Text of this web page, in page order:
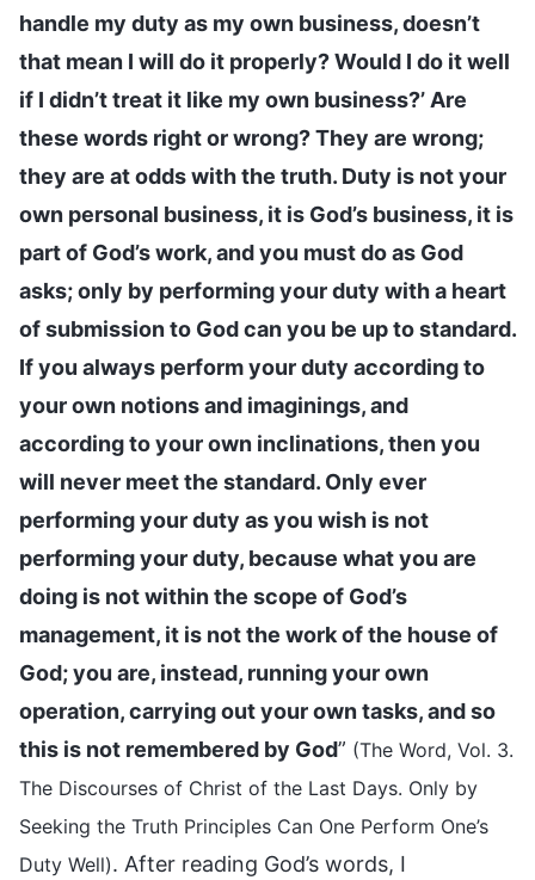
handle my duty as my own business, doesn’t
that mean I will do it properly? Would I do it well
if I didn’t treat it like my own business?’ Are
these words right or wrong? They are wrong;
they are at odds with the truth. Duty is not your
own personal business, it is God’s business, it is
part of God’s work, and you must do as God
asks; only by performing your duty with a heart
of submission to God can you be up to standard.
If you always perform your duty according to
your own notions and imaginings, and
according to your own inclinations, then you
will never meet the standard. Only ever
performing your duty as you wish is not
performing your duty, because what you are
doing is not within the scope of God’s
management, it is not the work of the house of
God; you are, instead, running your own
operation, carrying out your own tasks, and so
this is not remembered by God” (The Word, Vol. 3.
The Discourses of Christ of the Last Days. Only by
Seeking the Truth Principles Can One Perform One’s
Duty Well). After reading God’s words, I